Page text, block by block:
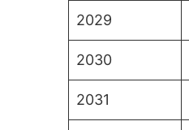
2029
2030
2031